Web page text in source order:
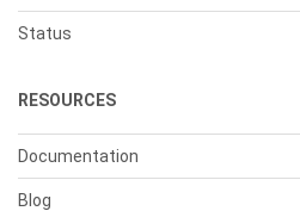
Status
RESOURCES
Documentation
Blog